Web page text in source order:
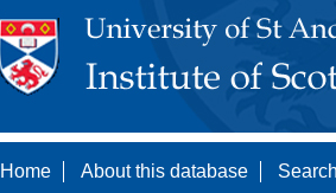
Home About this database